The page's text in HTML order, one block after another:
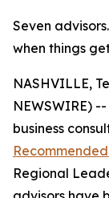
Seven
when things
NASHVILLE,
NEWSWIRE) --
business
Regional